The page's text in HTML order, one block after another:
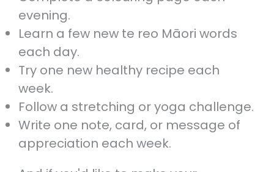
evening.
Learn a few new te reo Māori words
each day.
Try one new healthy recipe each
week.
Follow a stretching or yoga challenge.
Write one note, card, or message of
appreciation each week.